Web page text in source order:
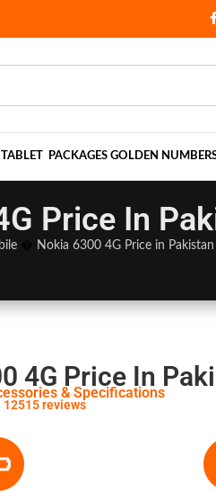
TABLET PACKAGES GOLDEN
Price In
� Nokia 6300 4G Price in Pakistan
4G Price In
& Specifications
12515 reviews